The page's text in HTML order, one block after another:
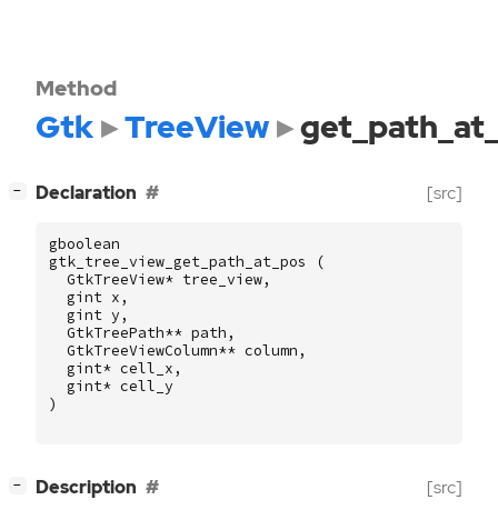
Method
Gtk TreeView
− Declaration [src]
gboolean
gtk_tree_view_get_path_at_pos
(
GtkTreeView* tree_view,
gint x ,
gint y ,
GtkTreePath** path ,
GtkTreeViewColumn** column ,
gint* cell_x ,
gint* cell_y
)
− Description [src]